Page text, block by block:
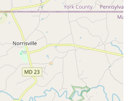
The pick-up and drop-off procedures
seamless and quick, a testament to
efficiency. While there might be
concerning deposit refunds,
getting into and out of your rental is
clarity.
Support:
In instances where
in deposit refunds, Enterprise
for customers to follow up.